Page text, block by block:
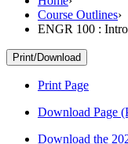
Course Outlines›
ENGR 100 :
Print/Download
Print Page
Download Page
Download the